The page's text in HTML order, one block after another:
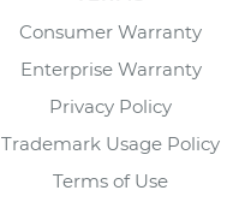
Consumer Warranty
Enterprise Warranty
Privacy Policy
Trademark Usage Policy
Terms of Use